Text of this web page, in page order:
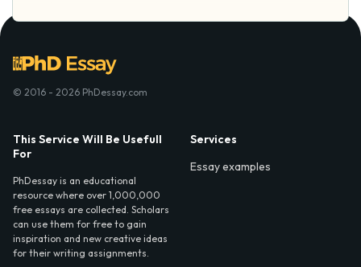
© 2016 - 2026 PhDessay.com
This Service Will Be Usefull
For
PhDessay is an educational
resource where over 1,000,000
free essays are collected. Scholars
can use them for free to gain
inspiration and new creative ideas
for their writing assignments.
Services
Essay examples